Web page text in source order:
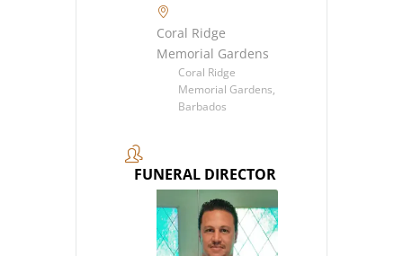
Coral Ridge
Memorial Gardens
Coral Ridge
Memorial Gardens,
Barbados
FUNERAL DIRECTOR